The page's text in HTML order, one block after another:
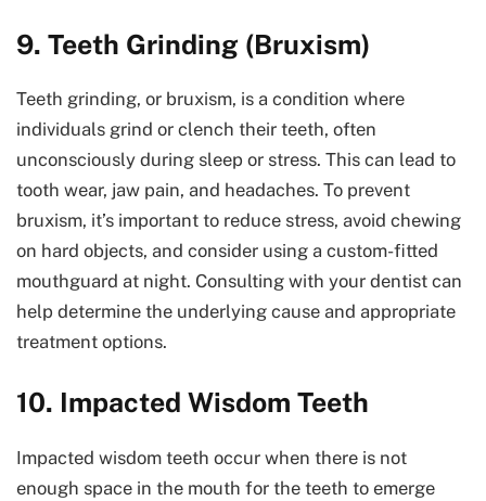
9. Teeth Grinding (Bruxism)
Teeth grinding, or bruxism, is a condition where
individuals grind or clench their teeth, often
unconsciously during sleep or stress. This can lead to
tooth wear, jaw pain, and headaches. To prevent
bruxism, it’s important to reduce stress, avoid chewing
on hard objects, and consider using a custom-fitted
mouthguard at night. Consulting with your dentist can
help determine the underlying cause and appropriate
treatment options.
10. Impacted Wisdom Teeth
Impacted wisdom teeth occur when there is not
enough space in the mouth for the teeth to emerge